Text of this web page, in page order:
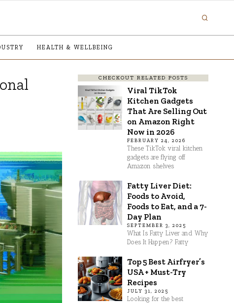
HEALTH & WELLBEING
CHECKOUT RELATED POSTS
Viral TikTok
Kitchen Gadgets
That Are Selling Out
on Amazon Right
Now in 2026
FEBRUARY 24, 2026
These TikTok viral kitchen
gadgets are flying off
Amazon shelves
Fatty Liver Diet:
Foods to Avoid,
Foods to Eat, and a 7-
Day Plan
SEPTEMBER 3, 2025
What Is Fatty Liver and Why
Does It Happen? Fatty
Top 5 Best Airfryer’s
USA + Must-Try
Recipes
JULY 31, 2025
Looking for the best